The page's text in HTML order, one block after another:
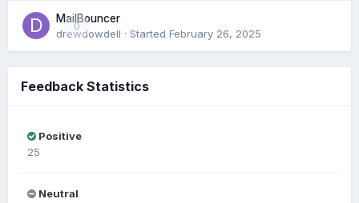
0
MailBouncer
drewdowdell · Started February 26, 2025
Feedback Statistics
Positive
25
Neutral